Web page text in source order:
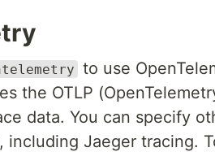
to use
the OTLP
data. You can specify
including Jaeger tracing.